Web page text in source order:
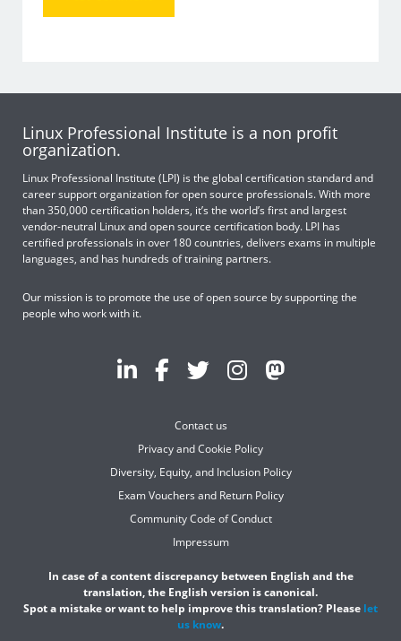
Linux Professional Institute is a non profit
organization.
Linux Professional Institute (LPI) is the global certification standard and
career support organization for open source professionals. With more
than 350,000 certification holders, it’s the world’s first and largest
vendor-neutral Linux and open source certification body. LPI has
certified professionals in over 180 countries, delivers exams in multiple
languages, and has hundreds of training partners.
Our mission is to promote the use of open source by supporting the
people who work with it.
Contact us
Privacy and Cookie Policy
Diversity, Equity, and Inclusion Policy
Exam Vouchers and Return Policy
Community Code of Conduct
Impressum
In case of a content discrepancy between English and the
translation, the English version is canonical.
Spot a mistake or want to help improve this translation? Please let
us know.